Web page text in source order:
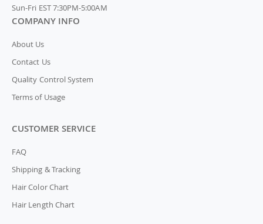
Sun-Fri EST 7:30PM-5:00AM
COMPANY INFO
About Us
Contact Us
Quality Control System
Terms of Usage
CUSTOMER SERVICE
FAQ
Shipping & Tracking
Hair Color Chart
Hair Length Chart